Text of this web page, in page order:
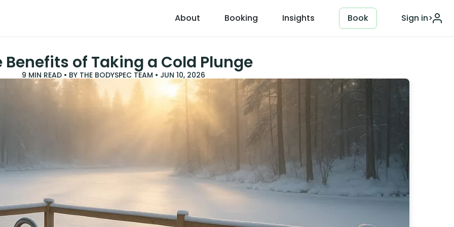
About Booking Insights Book Sign in>
Benefits of Taking a Cold Plunge
9 MIN READ • BY THE BODYSPEC TEAM • JUN 10, 2026